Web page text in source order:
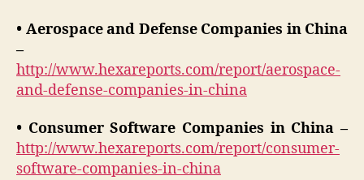
• Aerospace and Defense Companies in China
–
http://www.hexareports.com/report/aerospace-
and-defense-companies-in-china
• Consumer Software Companies in China –
http://www.hexareports.com/report/consumer-
software-companies-in-china